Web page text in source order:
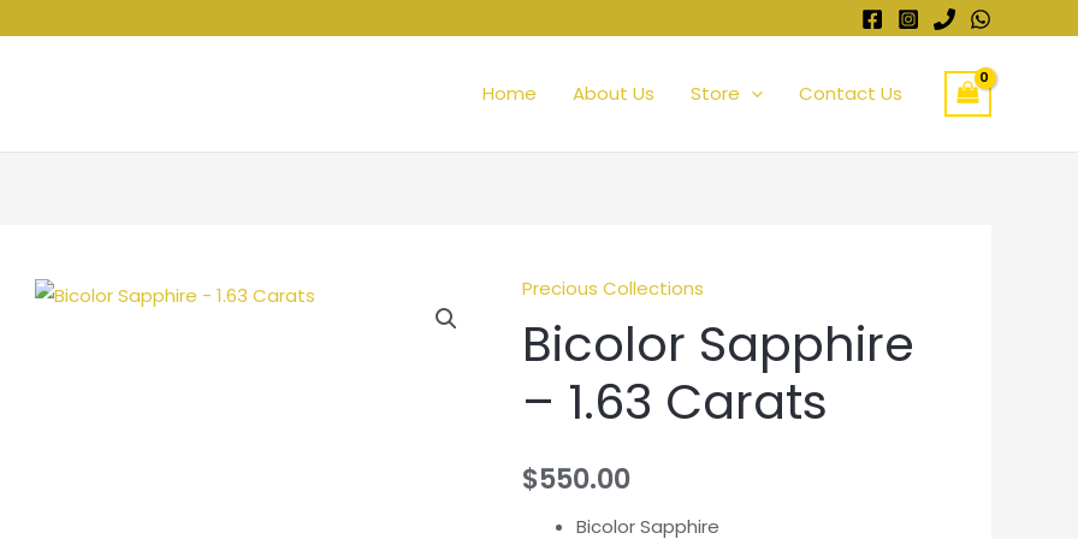
Home About Us Store Contact Us
Precious Collections
Bicolor Sapphire
– 1.63 Carats
$550.00
Bicolor Sapphire